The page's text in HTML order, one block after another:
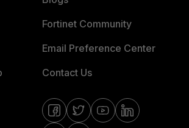
Fortinet Community
Email Preference Center
Contact Us